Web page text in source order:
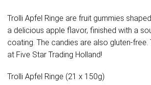
Trolli Apfel Ringe are fruit gummies
a delicious apple flavor, finished with a
coating. The candies are also gluten-free.
at Five Star Trading Holland!
Trolli Apfel Ringe (21 x 150g)